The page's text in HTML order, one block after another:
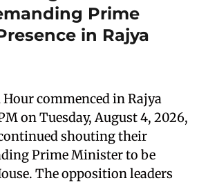
Prime
in Rajya
Hour commenced in Rajya
on Tuesday, August 4, 2026,
shouting their
Prime Minister to be
The opposition leaders